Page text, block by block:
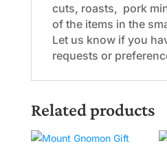
cuts, roasts, pork
of the items in the
Let us know if you
requests or
Related products